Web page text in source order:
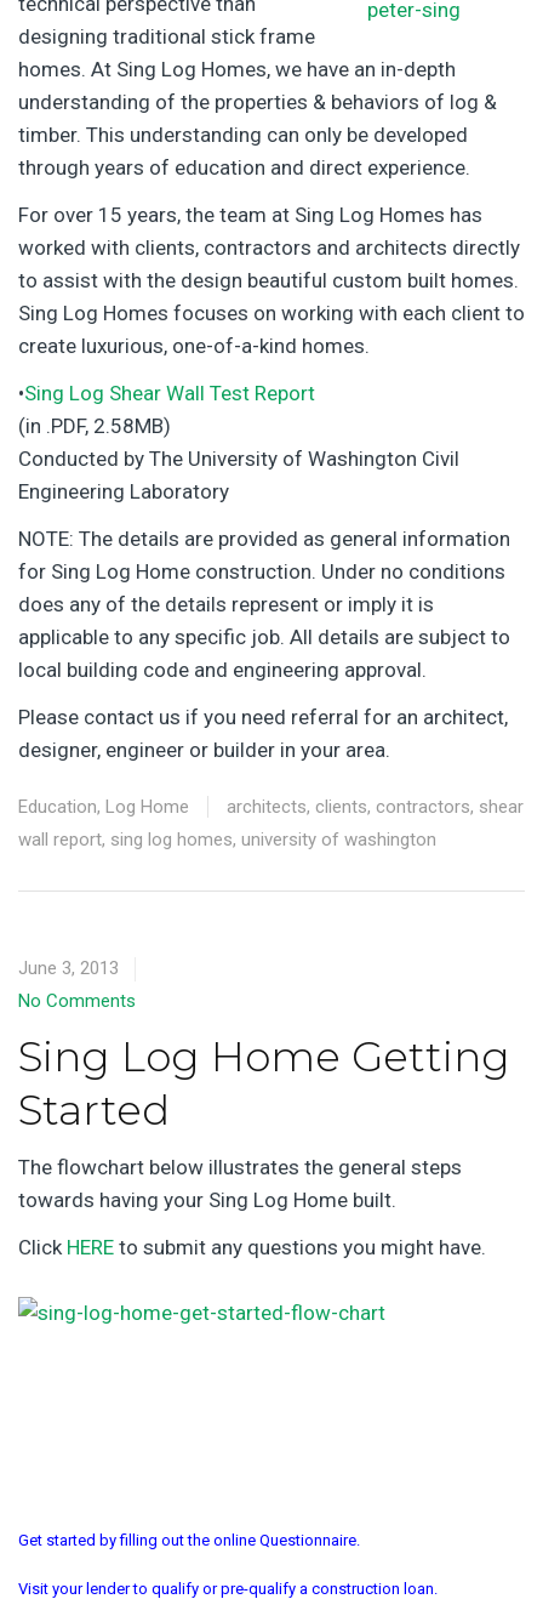
designing traditional stick frame
homes. At Sing Log Homes, we have an in-depth
understanding of the properties & behaviors of log &
timber. This understanding can only be developed
through years of education and direct experience.
For over 15 years, the team at Sing Log Homes has
worked with clients, contractors and architects directly
to assist with the design beautiful custom built homes.
Sing Log Homes focuses on working with each client to
create luxurious, one-of-a-kind homes.
•Sing Log Shear Wall Test Report
(in .PDF, 2.58MB)
Conducted by The University of Washington Civil
Engineering Laboratory
NOTE: The details are provided as general information
for Sing Log Home construction. Under no conditions
does any of the details represent or imply it is
applicable to any specific job. All details are subject to
local building code and engineering approval.
Please contact us if you need referral for an architect,
designer, engineer or builder in your area.
Education, Log Home architects, clients, contractors, shear
wall report, sing log homes, university of washington
June 3, 2013
No Comments
Sing Log Home Getting
Started
The flowchart below illustrates the general steps
towards having your Sing Log Home built.
Click HERE to submit any questions you might have.
Get started by filling out the online Questionnaire.
Visit your lender to qualify or pre-qualify a construction loan.